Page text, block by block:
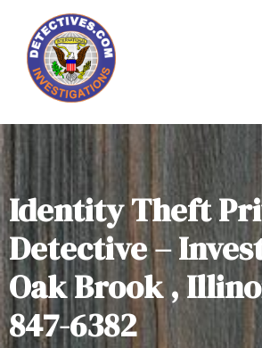
Identity Theft
Detective –
Oak Brook ,
847-6382